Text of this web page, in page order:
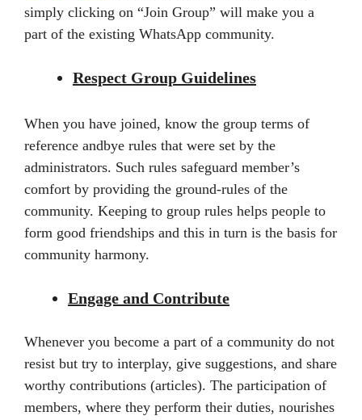
simply clicking on “Join Group” will make you a
part of the existing WhatsApp community.
Respect Group Guidelines
When you have joined, know the group terms of
reference andbye rules that were set by the
administrators. Such rules safeguard member’s
comfort by providing the ground-rules of the
community. Keeping to group rules helps people to
form good friendships and this in turn is the basis for
community harmony.
Engage and Contribute
Whenever you become a part of a community do not
resist but try to interplay, give suggestions, and share
worthy contributions (articles). The participation of
members, where they perform their duties, nourishes